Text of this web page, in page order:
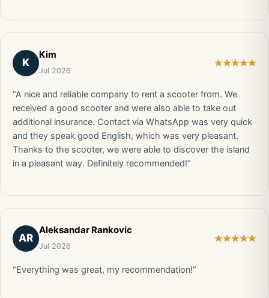
K
Kim
Jul 2026
“A nice and reliable company to rent a scooter from. We
received a good scooter and were also able to take out
additional insurance. Contact via WhatsApp was very quick
and they speak good English, which was very pleasant.
Thanks to the scooter, we were able to discover the island
in a pleasant way. Definitely recommended!”
AR
Aleksandar Rankovic
Jul 2026
“Everything was great, my recommendation!”